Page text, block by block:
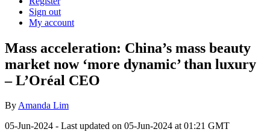
Sign out
My account
Mass acceleration: China’s mass beauty
market now ‘more dynamic’ than luxury
– L’Oréal CEO
ByAmanda Lim
05-Jun-2024 - Last updated on 05-Jun-2024 at 01:21 GMT